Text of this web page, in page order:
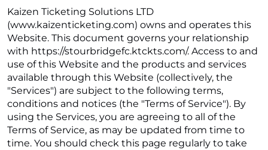
Kaizen Ticketing Solutions LTD
(www.kaizenticketing.com) owns and operates this
Website. This document governs your relationship
with https://stourbridgefc.ktckts.com/. Access to and
use of this Website and the products and services
available through this Website (collectively, the
"Services") are subject to the following terms,
conditions and notices (the "Terms of Service"). By
using the Services, you are agreeing to all of the
Terms of Service, as may be updated from time to
time. You should check this page regularly to take